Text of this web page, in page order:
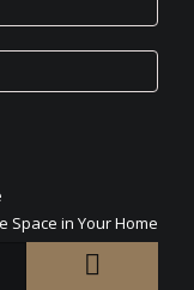
Space in Your Home